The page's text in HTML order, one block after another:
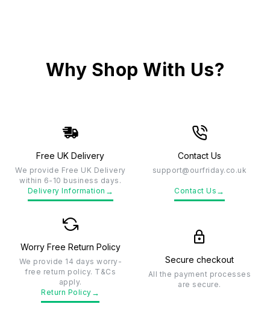
Why Shop With Us?
Free UK Delivery
We provide Free UK Delivery
within 6-10 business days.
Delivery Information →
Contact Us
support@ourfriday.co.uk
Contact Us →
Worry Free Return Policy
We provide 14 days worry-
free return policy. T&Cs
apply.
Return Policy →
Secure checkout
All the payment processes
are secure.